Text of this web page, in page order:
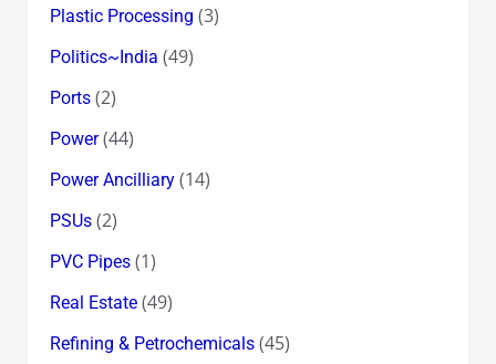
Plastic Processing (3)
Politics~India (49)
Ports(2)
Power(44)
Power Ancilliary(14)
PSUs(2)
PVC Pipes(1)
Real Estate(49)
Refining & Petrochemicals(45)